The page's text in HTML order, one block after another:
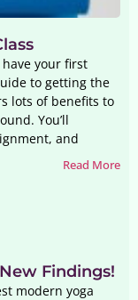
have your first
to getting the
lots of benefits to
You’ll
and
Read More
Findings!
modern yoga